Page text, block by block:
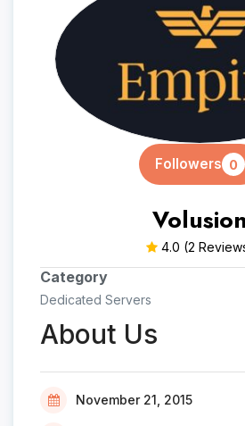
Followers 0
Volusion
4.0 (2
Category
Dedicated Servers
About Us
November 21, 2015